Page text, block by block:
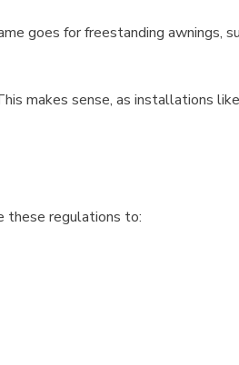
goes for freestanding awnings,
makes sense, as installations
these regulations to: